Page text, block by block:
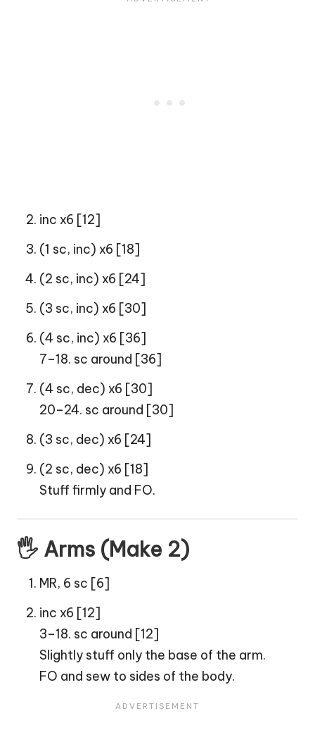
inc x6 [12]
(1 sc, inc) x6 [18]
(2 sc, inc) x6 [24]
(3 sc, inc) x6 [30]
(4 sc, inc) x6 [36]
7–18. sc around [36]
(4 sc, dec) x6 [30]
20–24. sc around [30]
(3 sc, dec) x6 [24]
(2 sc, dec) x6 [18]
Stuff firmly and FO.
🖐 Arms (Make 2)
MR, 6 sc [6]
inc x6 [12]
3–18. sc around [12]
Slightly stuff only the base of the arm.
FO and sew to sides of the body.